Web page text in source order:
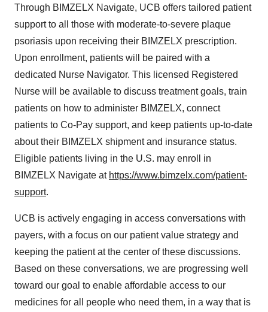
Through BIMZELX Navigate, UCB offers tailored patient
support to all those with moderate-to-severe plaque
psoriasis upon receiving their BIMZELX prescription.
Upon enrollment, patients will be paired with a
dedicated Nurse Navigator. This licensed Registered
Nurse will be available to discuss treatment goals, train
patients on how to administer BIMZELX, connect
patients to Co-Pay support, and keep patients up-to-date
about their BIMZELX shipment and insurance status.
Eligible patients living in the U.S. may enroll in
BIMZELX Navigate at https://www.bimzelx.com/patient-
support.
UCB is actively engaging in access conversations with
payers, with a focus on our patient value strategy and
keeping the patient at the center of these discussions.
Based on these conversations, we are progressing well
toward our goal to enable affordable access to our
medicines for all people who need them, in a way that is